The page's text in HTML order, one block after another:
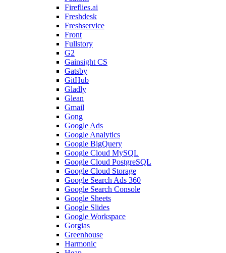
Fireflies.ai
Freshdesk
Freshservice
Front
Fullstory
G2
Gainsight CS
Gatsby
GitHub
Gladly
Glean
Gmail
Gong
Google Ads
Google Analytics
Google BigQuery
Google Cloud MySQL
Google Cloud PostgreSQL
Google Cloud Storage
Google Search Ads 360
Google Search Console
Google Sheets
Google Slides
Google Workspace
Gorgias
Greenhouse
Harmonic